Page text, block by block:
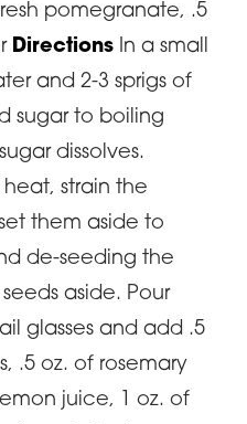
pomegranate, .5
Directions In a small
and 2-3 sprigs of
sugar to boiling
dissolves.
strain the
them aside to
de-seeding the
aside. Pour
glasses and add .5
.5 oz. of rosemary
juice, 1 oz. of